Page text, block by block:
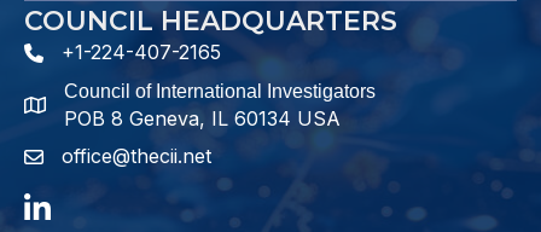
COUNCIL HEADQUARTERS
phone number
+1-224-407-2165
map and address
Council of International Investigators
POB 8 Geneva, IL 60134 USA
emailoffice@thecii.net
LinkedIn